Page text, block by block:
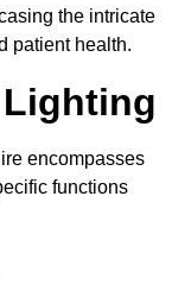
the intricate
patient health.
encompasses
functions